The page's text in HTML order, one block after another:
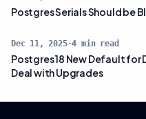
Postgres Serials Should be
Dec 11, 2025·4 min read
Postgres 18 New Default for
Deal with Upgrades